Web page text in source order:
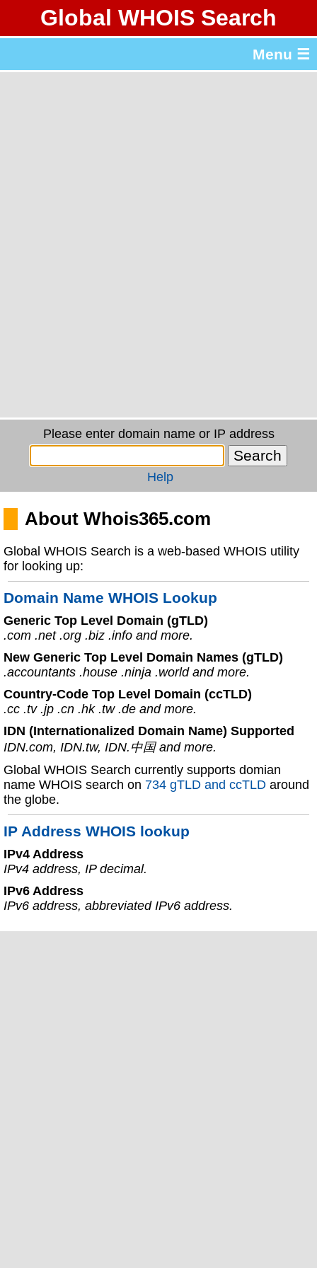
Global WHOIS Search
Menu ☰
Please enter domain name or IP address
Help
About Whois365.com
Global WHOIS Search is a web-based WHOIS utility
for looking up:
Domain Name WHOIS Lookup
Generic Top Level Domain (gTLD)
.com .net .org .biz .info and more.
New Generic Top Level Domain Names (gTLD)
.accountants .house .ninja .world and more.
Country-Code Top Level Domain (ccTLD)
.cc .tv .jp .cn .hk .tw .de and more.
IDN (Internationalized Domain Name) Supported
IDN.com, IDN.tw, IDN.中国 and more.
Global WHOIS Search currently supports domian
name WHOIS search on 734 gTLD and ccTLD around
the globe.
IP Address WHOIS lookup
IPv4 Address
IPv4 address, IP decimal.
IPv6 Address
IPv6 address, abbreviated IPv6 address.